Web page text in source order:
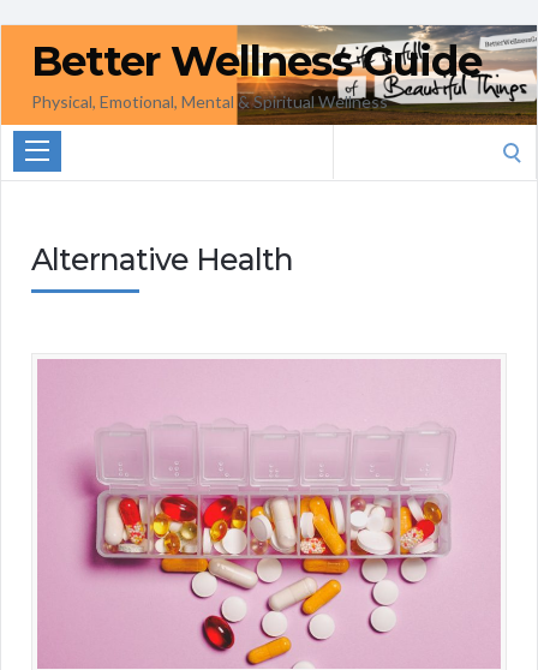
Better Wellness Guide
Physical, Emotional, Mental & Spiritual Wellness
Alternative Health